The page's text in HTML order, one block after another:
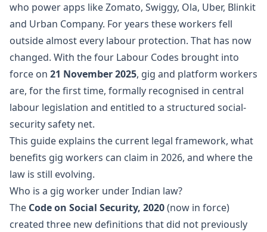
who power apps like Zomato, Swiggy, Ola, Uber, Blinkit
and Urban Company. For years these workers fell
outside almost every labour protection. That has now
changed. With the four Labour Codes brought into
force on 21 November 2025, gig and platform workers
are, for the first time, formally recognised in central
labour legislation and entitled to a structured social-
security safety net.
This guide explains the current legal framework, what
benefits gig workers can claim in 2026, and where the
law is still evolving.
Who is a gig worker under Indian law?
The Code on Social Security, 2020(now in force)
created three new definitions that did not previously